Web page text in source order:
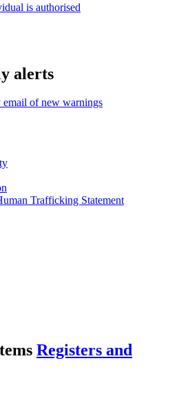
is authorised
alerts
email of new warnings
Trafficking Statement
Registers and